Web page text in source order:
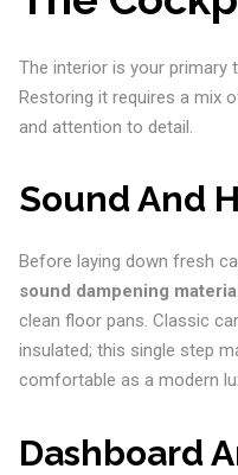
The interior is your primary
Restoring it requires a mix
and attention to detail.
Sound And
Before laying down fresh
sound dampening
clean floor pans. Classic
insulated; this single step
comfortable as a modern
Dashboard